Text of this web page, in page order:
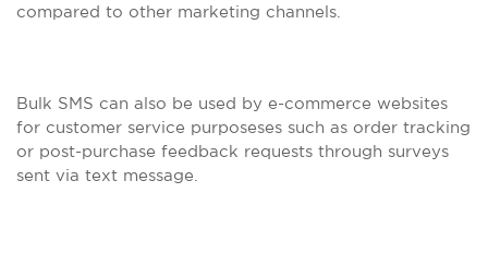
compared to other marketing channels.
Bulk SMS can also be used by e-commerce websites
for customer service purposeses such as order tracking
or post-purchase feedback requests through surveys
sent via text message.